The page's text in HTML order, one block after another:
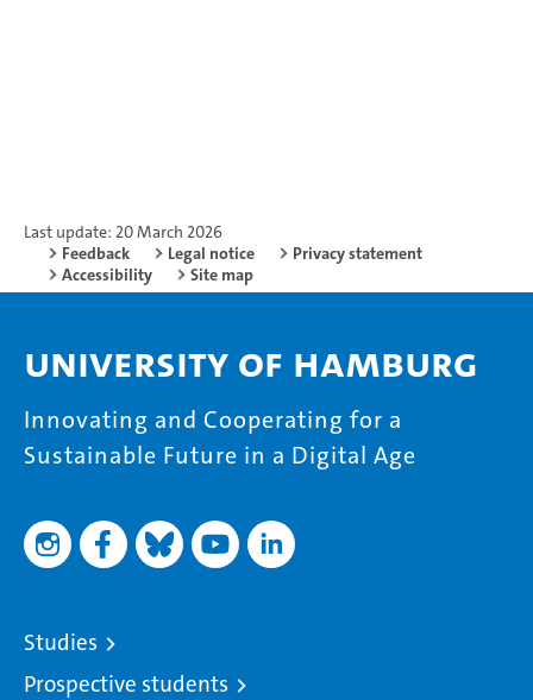
Last update: 20 March 2026
Feedback
Legal notice
Privacy statement
Accessibility
Site map
University of Hamburg
Innovating and Cooperating for a
Sustainable Future in a Digital Age
Studies
Prospective students